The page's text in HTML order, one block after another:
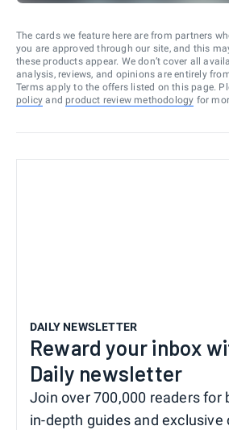
The cards we feature here are from partners
you are approved through our site, and this
these products appear. We don’t cover all
analysis, reviews, and opinions are entirely
Terms apply to the offers listed on this page.
policy and product review methodology for
DAILY NEWSLETTER
Reward your inbox
Daily newsletter
Join over 700,000 readers for
in-depth guides and exclusive